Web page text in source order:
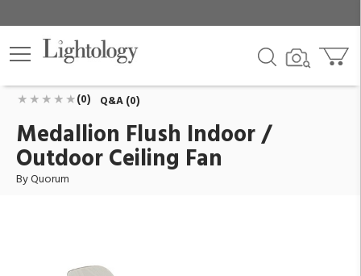
Add To Cart
$204.00
(0) Q&A (0)
Medallion Flush Indoor /
Outdoor Ceiling Fan
By Quorum